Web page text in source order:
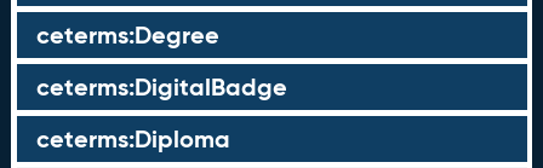
ceterms:Degree
ceterms:DigitalBadge
ceterms:Diploma